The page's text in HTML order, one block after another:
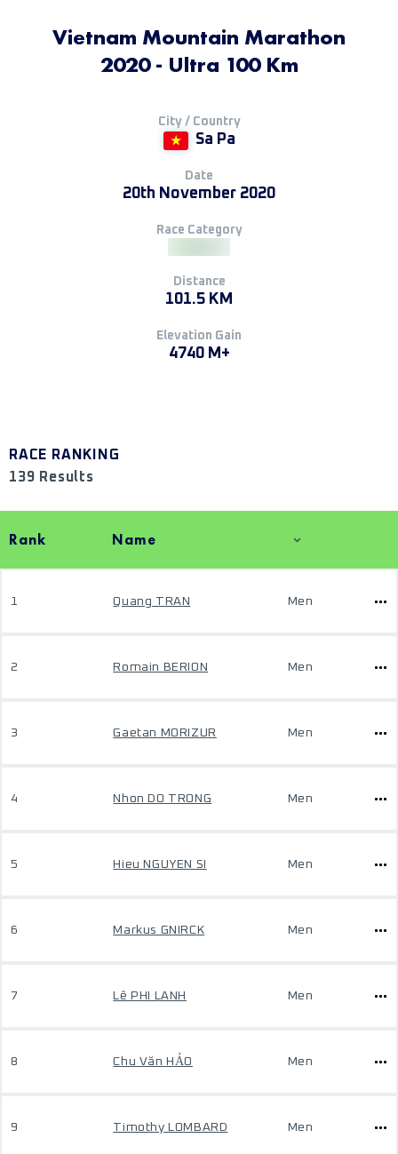
Vietnam Mountain Marathon
2020 - Ultra 100 Km
City / Country
Sa Pa
Date
20th November 2020
Race Category
Distance
101.5 KM
Elevation Gain
4740 M+
RACE RANKING
139 Results
Rank Name
1 Quang TRAN Men
2 Romain BERION Men
3 Gaetan MORIZUR Men
4 Nhon DO TRONG Men
5 Hieu NGUYEN SI Men
6 Markus GNIRCK Men
7 Lê PHI LANH Men
8 Chu Văn HẢO Men
9 Timothy LOMBARD Men